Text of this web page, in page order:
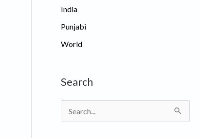
India
Punjabi
World
Search
e